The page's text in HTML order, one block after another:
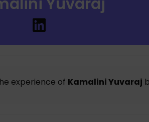
experience of Kamalini Yuvaraj